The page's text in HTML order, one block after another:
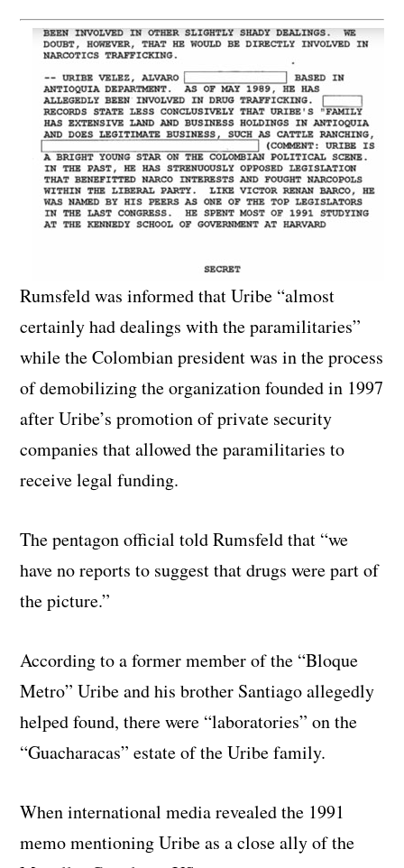
Rumsfeld was informed that Uribe “almost
certainly had dealings with the paramilitaries”
while the Colombian president was in the process
of demobilizing the organization founded in 1997
after Uribe’s promotion of private security
companies that allowed the paramilitaries to
receive legal funding.
The pentagon official told Rumsfeld that “we
have no reports to suggest that drugs were part of
the picture.”
According to a former member of the “Bloque
Metro” Uribe and his brother Santiago allegedly
helped found, there were “laboratories” on the
“Guacharacas” estate of the Uribe family.
When international media revealed the 1991
memo mentioning Uribe as a close ally of the